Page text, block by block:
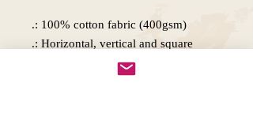
.: 100% cotton fabric (400gsm)
.: Horizontal, vertical and square